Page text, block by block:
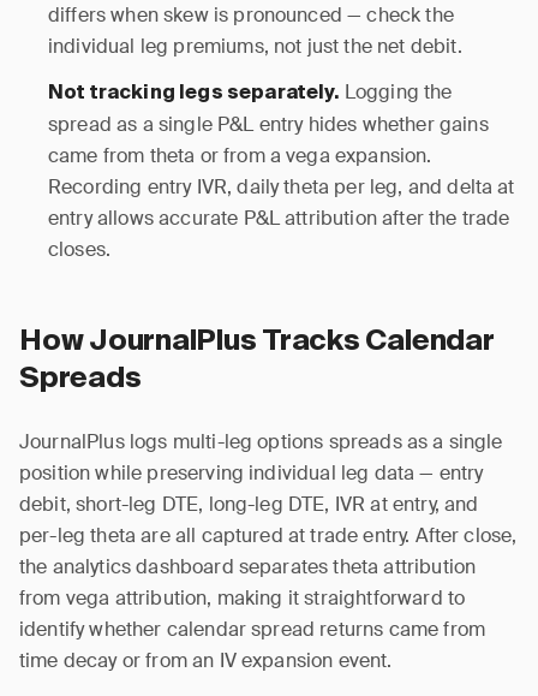
differs when skew is pronounced — check the
individual leg premiums, not just the net debit.
Not tracking legs separately. Logging the
spread as a single P&L entry hides whether gains
came from theta or from a vega expansion.
Recording entry IVR, daily theta per leg, and delta at
entry allows accurate P&L attribution after the trade
closes.
How JournalPlus Tracks Calendar
Spreads
JournalPlus logs multi-leg options spreads as a single
position while preserving individual leg data — entry
debit, short-leg DTE, long-leg DTE, IVR at entry, and
per-leg theta are all captured at trade entry. After close,
the analytics dashboard separates theta attribution
from vega attribution, making it straightforward to
identify whether calendar spread returns came from
time decay or from an IV expansion event.